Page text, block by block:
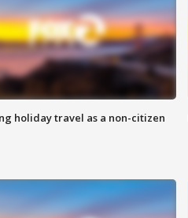
holiday travel as a non-citizen